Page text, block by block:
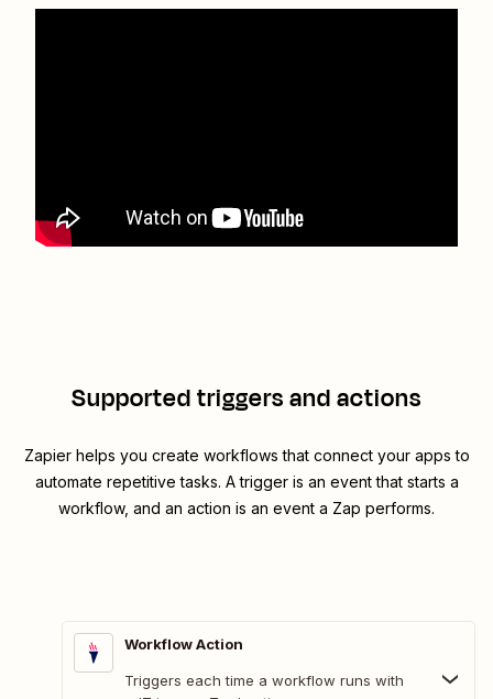
Supported triggers and actions
Zapier helps you create workflows that connect your apps to
automate repetitive tasks. A trigger is an event that starts a
workflow, and an action is an event a Zap performs.
Workflow Action
Triggers each time a workflow runs with